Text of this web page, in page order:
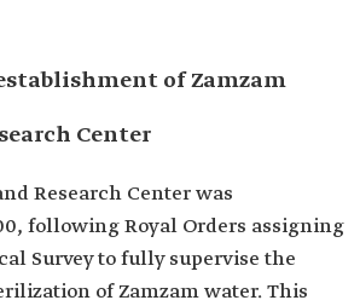
of Zamzam
Center
Research Center was
following Royal Orders assigning
Survey to fully supervise the
of Zamzam water. This